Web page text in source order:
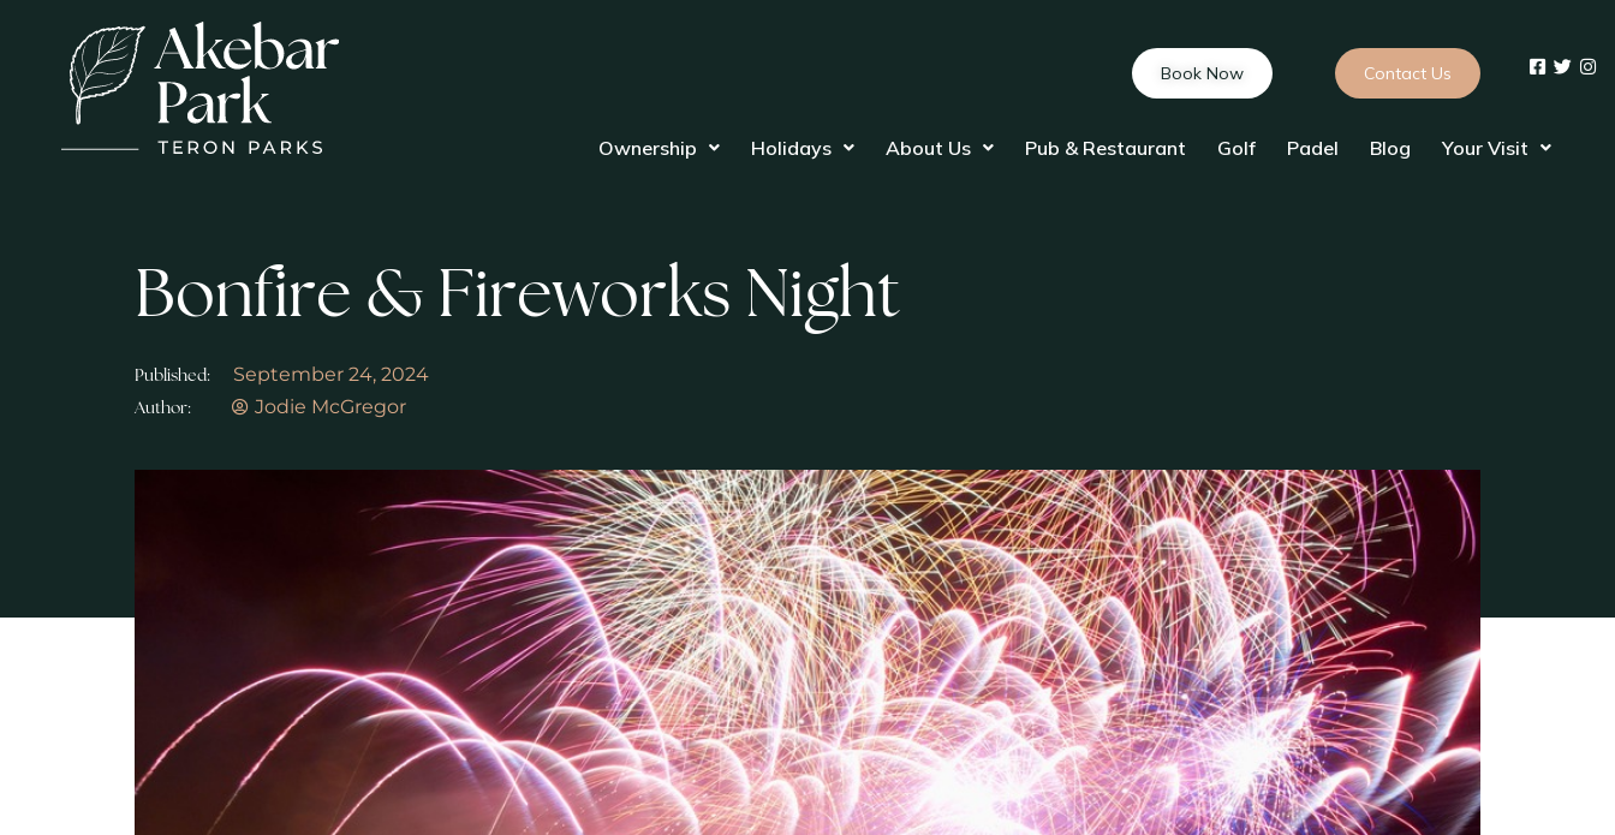
Book Now Contact Us
Ownership Holidays About Us Pub & Restaurant Golf Padel Blog Your Visit
Bonfire & Fireworks Night
Published: September 24, 2024
Author: Jodie McGregor